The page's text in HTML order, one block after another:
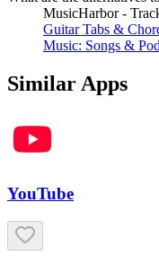
MusicHarbor -
Guitar Tabs &
Music: Songs &
Similar Apps
YouTube